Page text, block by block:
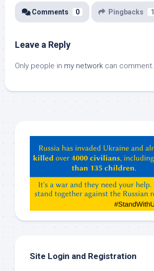
Comments 0 Pingbacks 1
Leave a Reply
Only people in my network can comment.
ChatGPT,
Claude,
etc…
check
Site Login and Registration